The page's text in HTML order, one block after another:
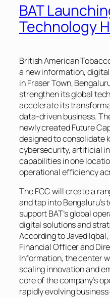
BAT
Technology
British American
a new information,
in Fraser Town,
strengthen its global
accelerate its
data-driven business.
newly created Future
designed to consolidate
cybersecurity, artificial
capabilities in one
operational efficiency
The FCC will create a
and tap into
support BAT’s global
digital solutions and
According to Javed Iqbal,
Financial Officer and
Information, the center
scaling innovation and
core of the company’s
rapidly evolving